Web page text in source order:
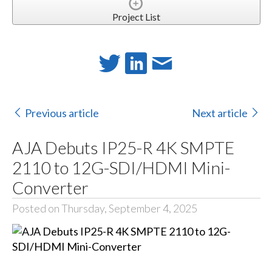
Project List
Previous article Next article
AJA Debuts IP25-R 4K SMPTE
2110 to 12G-SDI/HDMI Mini-
Converter
Posted on Thursday, September 4, 2025